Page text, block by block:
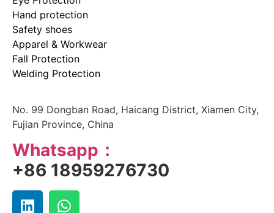
Hand protection
Safety shoes
Apparel & Workwear
Fall Protection
Welding Protection
No. 99 Dongban Road, Haicang District, Xiamen City,
Fujian Province, China
Whatsapp：
+86 18959276730